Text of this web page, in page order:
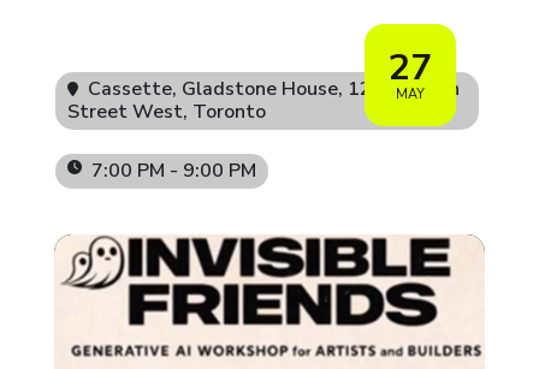
27
MAY
Cassette, Gladstone House, 1214 Queen
Street West, Toronto
7:00 PM - 9:00 PM